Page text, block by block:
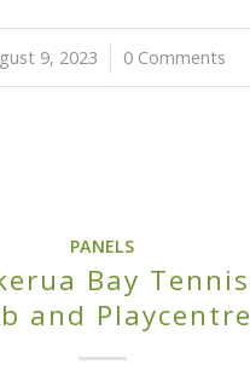
9, 2023
/ 0 Comments
PANELS
Bay Tennis
and Playcentre